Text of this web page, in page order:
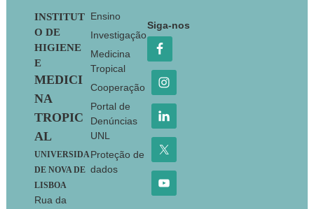
Footer
INSTITUT
O DE
HIGIENE
E
MEDICI
NA
TROPIC
AL
UNIVERSIDA
DE NOVA DE
LISBOA
Rua da
Ensino
Investigação
Medicina
Tropical
Cooperação
Portal de
Denúncias
UNL
Proteção de
dados
Siga-nos